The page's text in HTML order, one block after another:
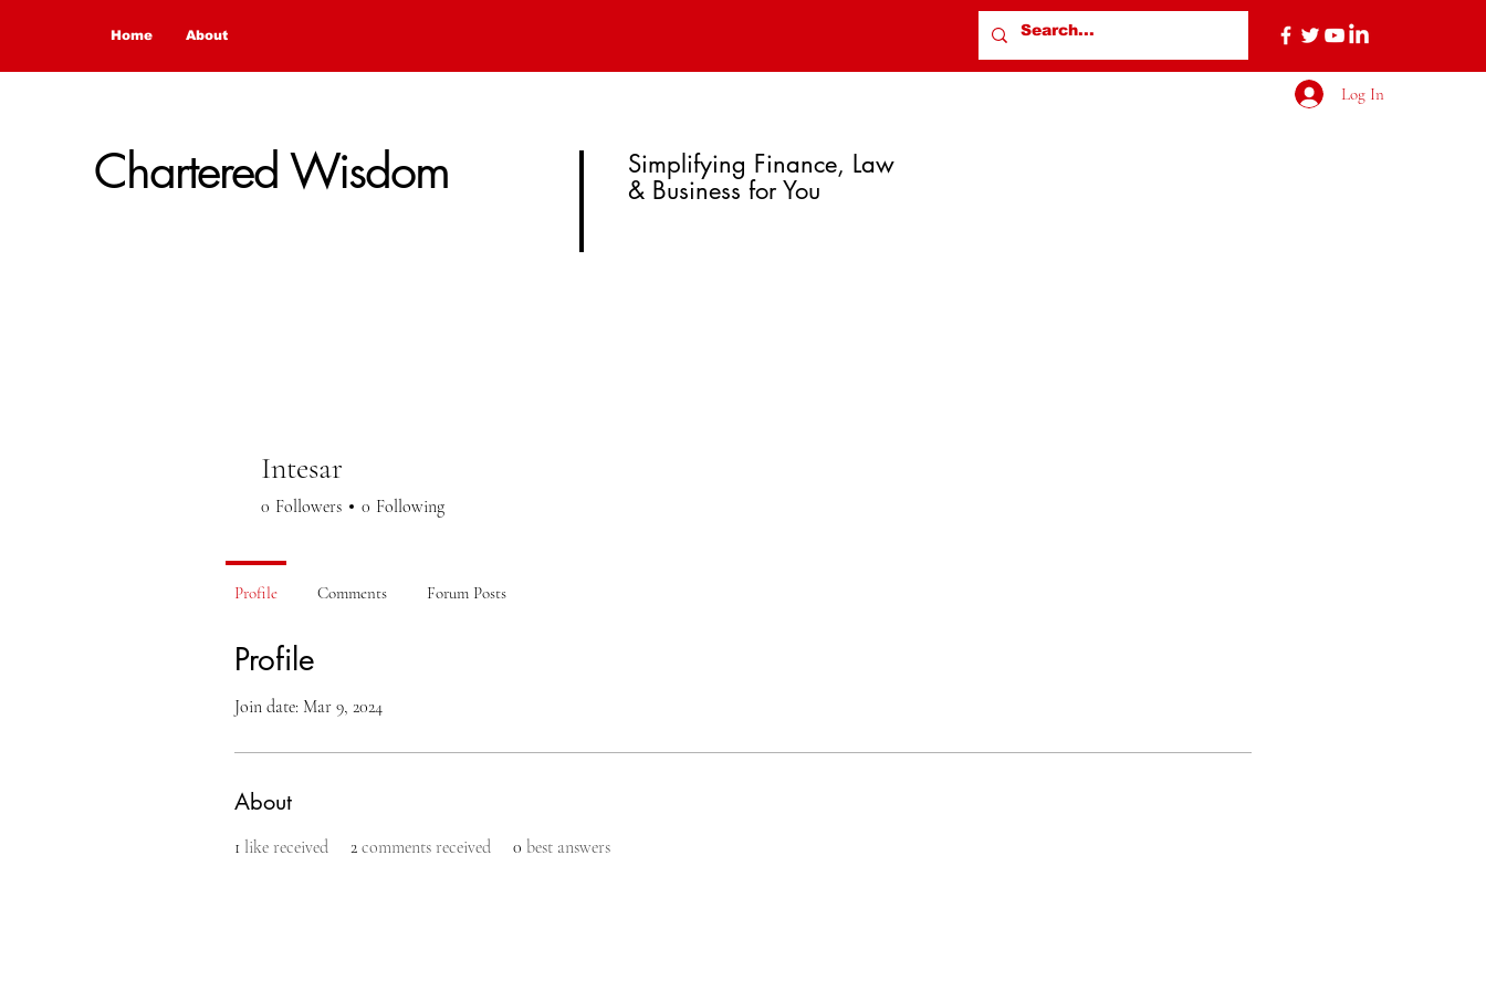
Home About
Log In
Chartered Wisdom
Simplifying Finance, Law
& Business for You
Profile
Join date: Mar 9, 2024
About
1 like received 2 comments received 0 best answers
Intesar
0 Followers 0 Following
Profile Comments Forum Posts